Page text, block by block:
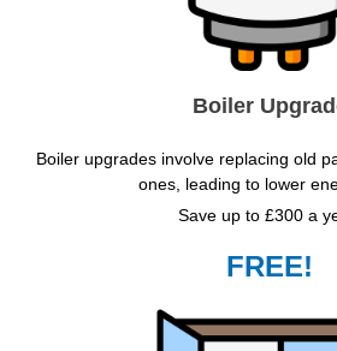
Boiler
Boiler upgrades involve replacing old
ones, leading to lower
Save up to £300 a
FREE!